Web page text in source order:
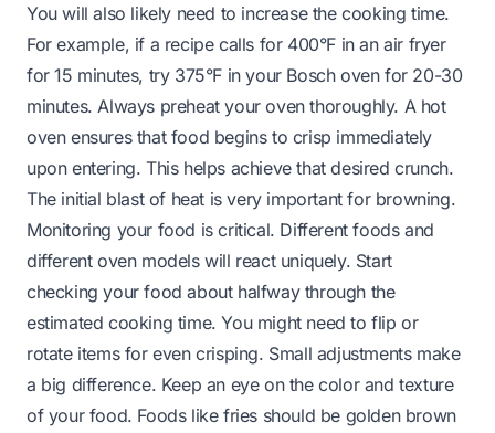
You will also likely need to increase the cooking time.
For example, if a recipe calls for 400°F in an air fryer
for 15 minutes, try 375°F in your Bosch oven for 20-30
minutes. Always preheat your oven thoroughly. A hot
oven ensures that food begins to crisp immediately
upon entering. This helps achieve that desired crunch.
The initial blast of heat is very important for browning.
Monitoring your food is critical. Different foods and
different oven models will react uniquely. Start
checking your food about halfway through the
estimated cooking time. You might need to flip or
rotate items for even crisping. Small adjustments make
a big difference. Keep an eye on the color and texture
of your food. Foods like fries should be golden brown